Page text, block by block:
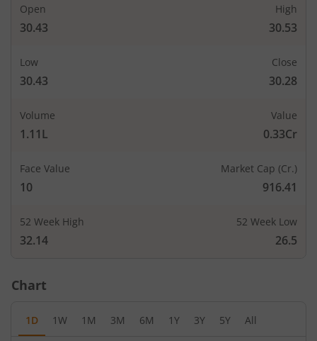
Open
30.43
High
30.53
Low
30.43
Close
30.28
Volume
1.11L
Value
0.33Cr
Face Value
10
Market Cap (Cr.)
916.41
52 Week High
32.14
52 Week Low
26.5
Chart
1D 1W 1M 3M 6M 1Y 3Y 5Y All